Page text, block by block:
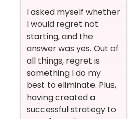
I asked myself whether
I would regret not
starting, and the
answer was yes. Out of
all things, regret is
something I do my
best to eliminate. Plus,
having created a
successful strategy to